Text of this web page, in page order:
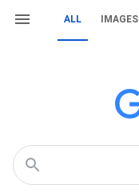
ALL IMAGES